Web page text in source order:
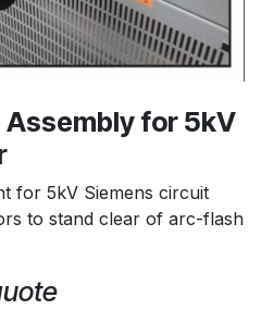
Assembly for 5kV
for 5kV Siemens circuit
to stand clear of arc-flash